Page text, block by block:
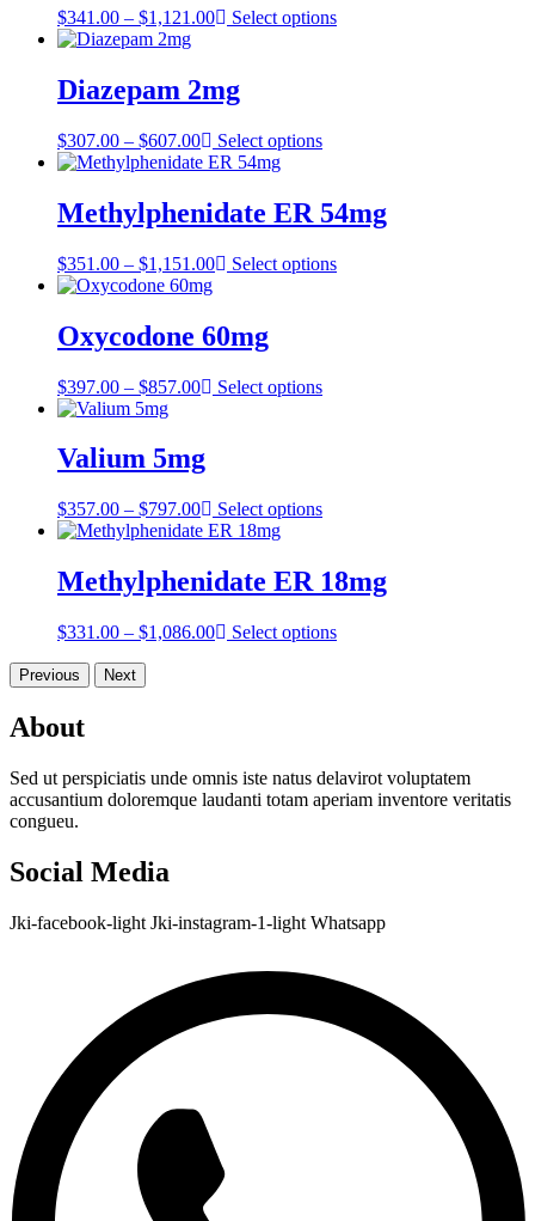
$341.00 – $1,121.00Price
through
$1,121.00
Select options
Diazepam 2mg
$307.00 – $607.00Price
range:
through
$607.00
Select options
Methylphenidate ER 54mg
$351.00 – $1,151.00Price
through
$1,151.00
Select options
Oxycodone 60mg
$397.00 – $857.00Price
through
$857.00
Select options
Valium 5mg
$357.00 – $797.00Price
range:
through
$797.00
Select options
Methylphenidate ER 18mg
$331.00 – $1,086.00PriceSelect options
Previous Next
About
Sed ut perspiciatis unde omnis iste natus delavirot voluptatem
accusantium doloremque laudanti totam aperiam inventore veritatis
congueu.
Social Media
Jki-facebook-light Jki-instagram-1-light Whatsapp